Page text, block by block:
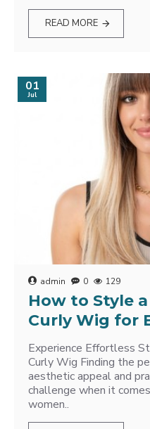
READ MORE
01
Jul
admin 0 129
How to Style
Curly Wig for
Experience Effortless
Curly Wig Finding the
aesthetic appeal and
challenge when it
women..